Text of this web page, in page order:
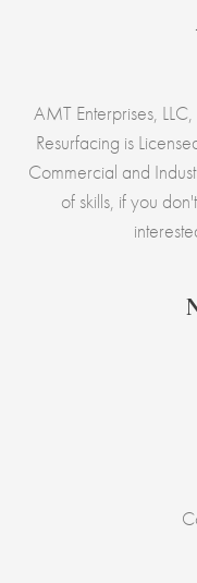
AMT Enterprises,
Resurfacing is
Commercial and
of skills, if you